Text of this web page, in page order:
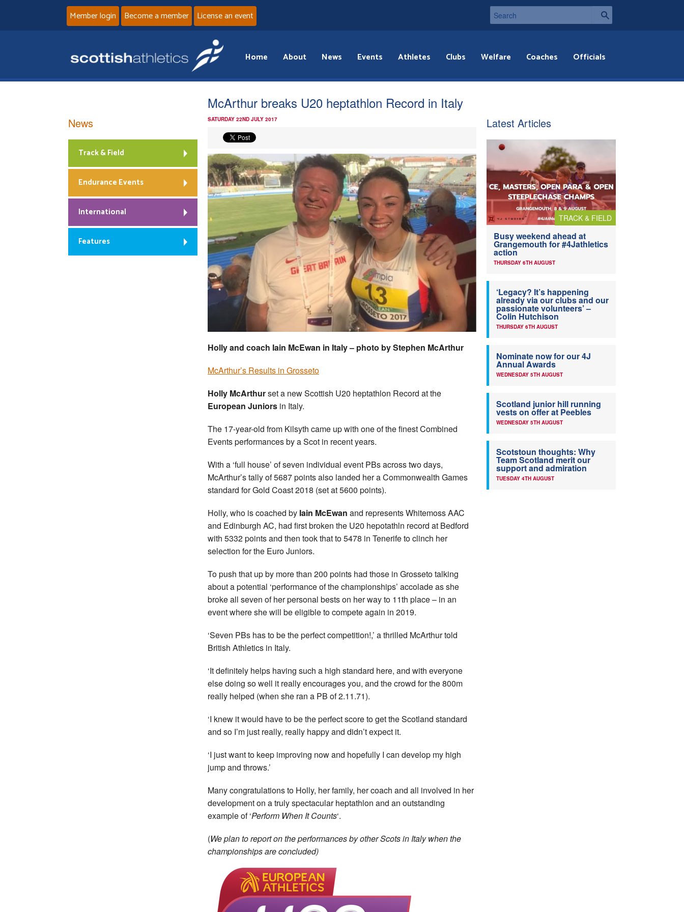
Member login Become a member License an event
Home About News Events Athletes Clubs Welfare Coaches Officials
McArthur breaks U20 heptathlon Record in Italy
SATURDAY 22ND JULY 2017
Holly and coach Iain McEwan in Italy – photo by Stephen McArthur
McArthur’s Results in Grosseto
Holly McArthurset a new Scottish U20 heptathlon Record at the
European Juniors in Italy.
The 17-year-old from Kilsyth came up with one of the finest Combined
Events performances by a Scot in recent years.
With a ‘full house’ of seven individual event PBs across two days,
McArthur’s tally of 5687 points also landed her a Commonwealth Games
standard for Gold Coast 2018 (set at 5600 points).
Holly, who is coached by Iain McEwan and represents Whitemoss AAC
and Edinburgh AC, had first broken the U20 hepotathln record at Bedford
with 5332 points and then took that to 5478 in Tenerife to clinch her
selection for the Euro Juniors.
To push that up by more than 200 points had those in Grosseto talking
about a potential ‘performance of the championships’ accolade as she
broke all seven of her personal bests on her way to 11th place – in an
event where she will be eligible to compete again in 2019.
‘Seven PBs has to be the perfect competition!,’ a thrilled McArthur told
British Athletics in Italy.
‘It definitely helps having such a high standard here, and with everyone
else doing so well it really encourages you, and the crowd for the 800m
really helped (when she ran a PB of 2.11.71).
‘I knew it would have to be the perfect score to get the Scotland standard
and so I’m just really, really happy and didn’t expect it.
‘I just want to keep improving now and hopefully I can develop my high
jump and throws.’
Many congratulations to Holly, her family, her coach and all involved in her
development on a truly spectacular heptathlon and an outstanding
example of ‘Perform When It Counts‘.
(We plan to report on the performances by other Scots in Italy when the
championships are concluded)
News
Track & Field
Endurance Events
International
Features
Latest Articles
TRACK & FIELD
Busy weekend ahead at
Grangemouth for #4Jathletics
action
THURSDAY 6TH AUGUST
‘Legacy? It’s happening
already via our clubs and our
passionate volunteers’ –
Colin Hutchison
THURSDAY 6TH AUGUST
Nominate now for our 4J
Annual Awards
WEDNESDAY 5TH AUGUST
Scotland junior hill running
vests on offer at Peebles
WEDNESDAY 5TH AUGUST
Scotstoun thoughts: Why
Team Scotland merit our
support and admiration
TUESDAY 4TH AUGUST